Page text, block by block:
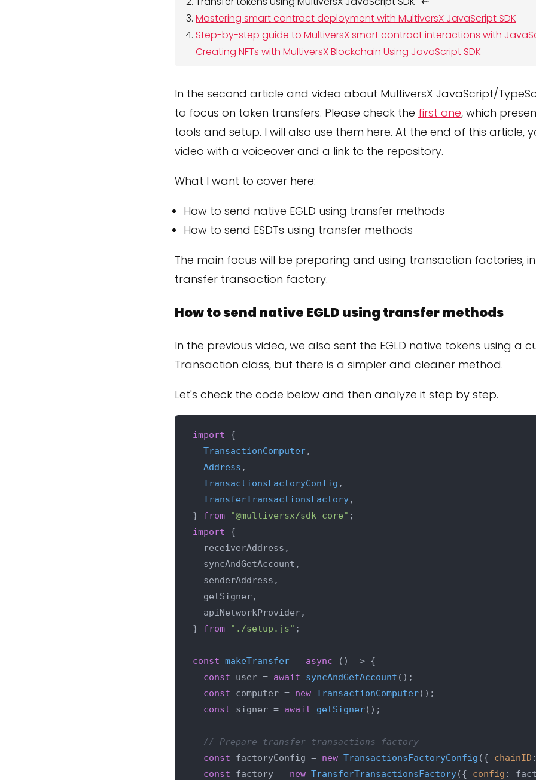
Mastering smart contract deployment with MultiversX JavaScript SDK
Step-by-step guide to MultiversX smart contract interactions with
Creating NFTs with MultiversX Blockchain Using JavaScript SDK
In the second article and video about MultiversX JavaScript/
to focus on token transfers. Please check the first one, which
tools and setup. I will also use them here. At the end of this article,
video with a voiceover and a link to the repository.
What I want to cover here:
How to send native EGLD using transfer methods
How to send ESDTs using transfer methods
The main focus will be preparing and using transaction factories,
transfer transaction factory.
How to send native EGLD using transfer methods
In the previous video, we also sent the EGLD native tokens using a
Transaction class, but there is a simpler and cleaner method.
Let's check the code below and then analyze it step by step.
import {
TransactionComputer,
Address ,
TransactionsFactoryConfig ,
TransferTransactionsFactory,
} from "@multiversx/sdk-core"
import {
  receiverAddress,
  syncAndGetAccount,
  senderAddress,
  getSigner,
  apiNetworkProvider,
} from "./setup.js" ;
const makeTransfer = async ( ) => {
const user = await syncAndGetAccount ();
const computer = new TransactionComputer();
const signer = await getSigner();
// Prepare transfer transactions factory
const factoryConfig = new TransactionsFactoryConfig ({ chainID
const factory = new TransferTransactionsFactory({ config :